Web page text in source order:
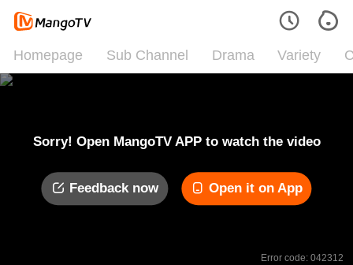
Homepage Sub Channel Drama Variety
Sorry! Open MangoTV APP to watch the video
Feedback now Open it on App
Error code: 042312